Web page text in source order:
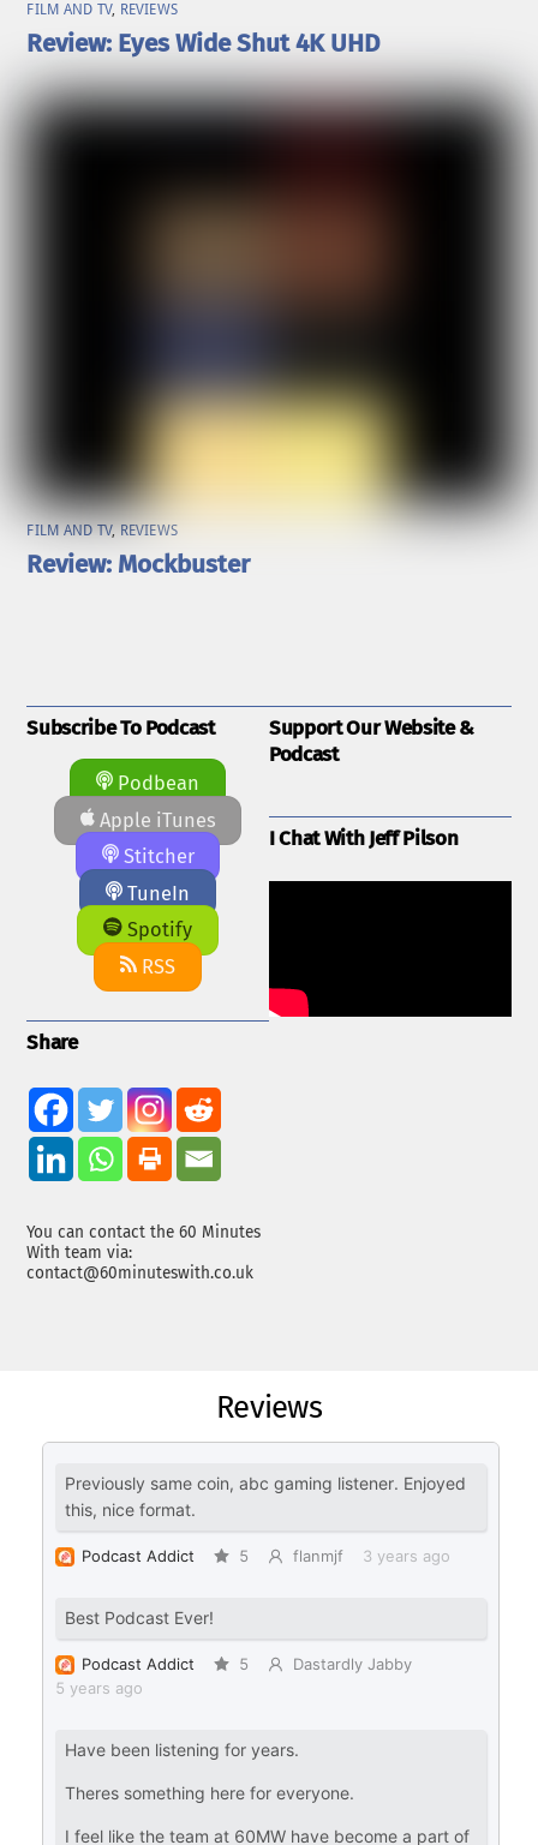
FILM AND TV, REVIEWS
Review: Eyes Wide Shut 4K UHD
FILM AND TV, REVIEWS
Review: Mockbuster
Subscribe To Podcast
Podbean
Apple iTunes
Stitcher
TuneIn
Spotify
RSS
Share
You can contact the 60 Minutes
With team via:
contact@60minuteswith.co.uk
Support Our Website &
Podcast
I Chat With Jeff Pilson
Reviews